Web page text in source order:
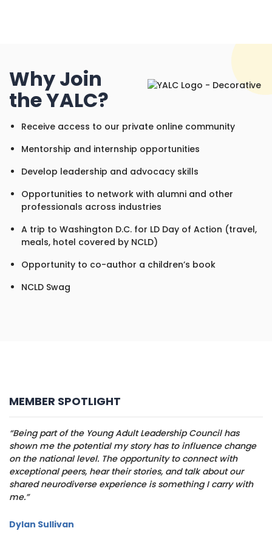
Why Join
the YALC?
Receive access to our private online community
Mentorship and internship opportunities
Develop leadership and advocacy skills
Opportunities to network with alumni and other
professionals across industries
A trip to Washington D.C. for LD Day of Action (travel,
meals, hotel covered by NCLD)
Opportunity to co-author a children’s book
NCLD Swag
MEMBER SPOTLIGHT
“Being part of the Young Adult Leadership Council has
shown me the potential my story has to influence change
on the national level. The opportunity to connect with
exceptional peers, hear their stories, and talk about our
shared neurodiverse experience is something I carry with
me.”
Dylan Sullivan